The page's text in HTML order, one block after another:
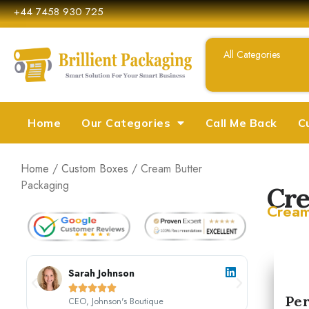
+44 7458 930 725
Home Our Categories Call Me Back
Home / Custom Boxes / Cream Butter
Packaging
Sarah Johnson

CEO, Johnson's Boutique